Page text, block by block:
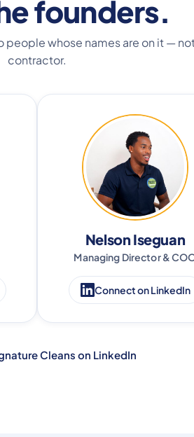
founders.
people whose names are on it —
contractor.
Nelson Iseguan
Managing Director &
Connect on LinkedIn
Cleans on LinkedIn